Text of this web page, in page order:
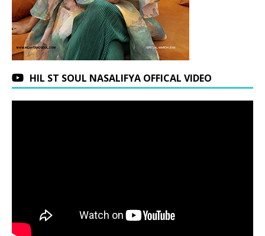
HIL ST SOUL NASALIFYA OFFICAL VIDEO